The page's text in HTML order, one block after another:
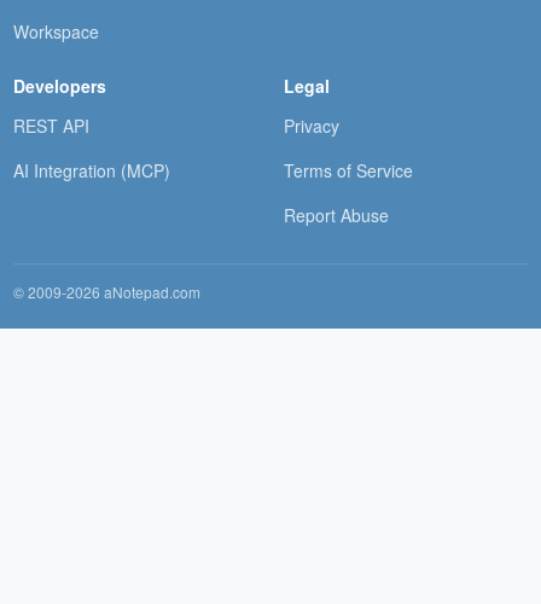
Workspace
Developers
REST API
AI Integration (MCP)
Legal
Privacy
Terms of Service
Report Abuse
© 2009-2026 aNotepad.com